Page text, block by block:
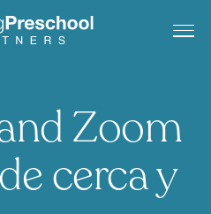
Zoom
cerca y